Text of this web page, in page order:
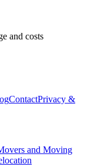
and costs
ContactPrivacy &
and Moving